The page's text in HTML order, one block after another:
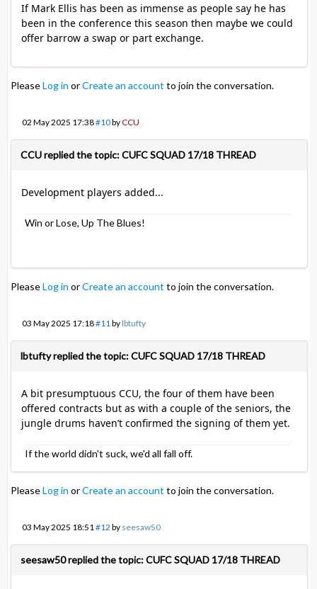
If Mark Ellis has been as immense as people say he has
been in the conference this season then maybe we could
offer barrow a swap or part exchange.
PleaseLog in orCreate an account to join the conversation.
02 May 2025 17:38#10byCCU
CCU replied the topic: CUFC SQUAD 17/18 THREAD
Development players added...
Win or Lose, Up The Blues!
PleaseLog in orCreate an account to join the conversation.
03 May 2025 17:18#11 bylbtufty
lbtufty replied the topic: CUFC SQUAD 17/18 THREAD
A bit presumptuous CCU, the four of them have been
offered contracts but as with a couple of the seniors, the
jungle drums haven’t confirmed the signing of them yet.
If the world didn't suck, we'd all fall off.
PleaseLog in orCreate an account to join the conversation.
03 May 2025 18:51 #12 by seesaw50
seesaw50 replied the topic: CUFC SQUAD 17/18 THREAD